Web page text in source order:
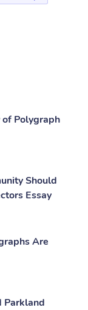
Polygraph
Should
Essay
Are
Parkland